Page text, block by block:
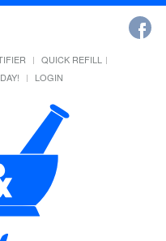
QUICK REFILL
LOGIN